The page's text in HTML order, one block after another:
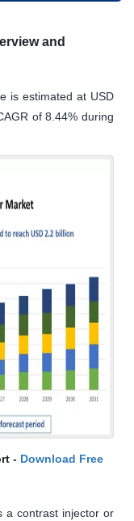
and
is estimated at USD
of 8.44% during
- Download Free
a contrast injector or